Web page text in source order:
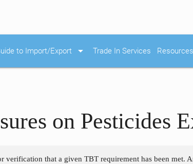
to Import/Export arrow_drop_down Trade In Services Resources
on Pesticides
verification that a given TBT requirement has been met.